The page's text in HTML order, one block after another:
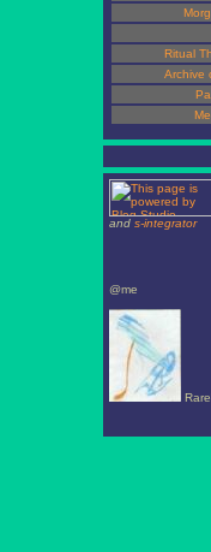
Ritual
Archive
and s-integrator
@me